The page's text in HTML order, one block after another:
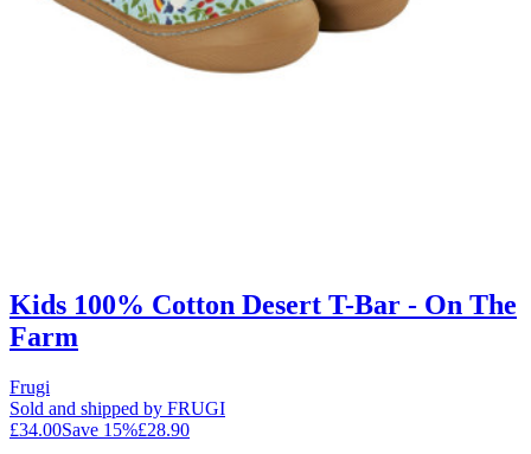
Kids 100% Cotton Desert T-Bar - On The
Farm
Frugi
Sold and shipped by FRUGI
£34.00Save 15%£28.90